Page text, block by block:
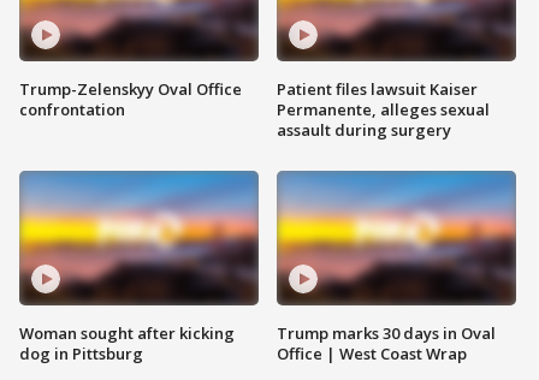
Trump-Zelenskyy Oval Office
confrontation
Woman sought after kicking
dog in Pittsburg
Patient files lawsuit Kaiser
Permanente, alleges sexual
assault during surgery
Trump marks 30 days in Oval
Office | West Coast Wrap